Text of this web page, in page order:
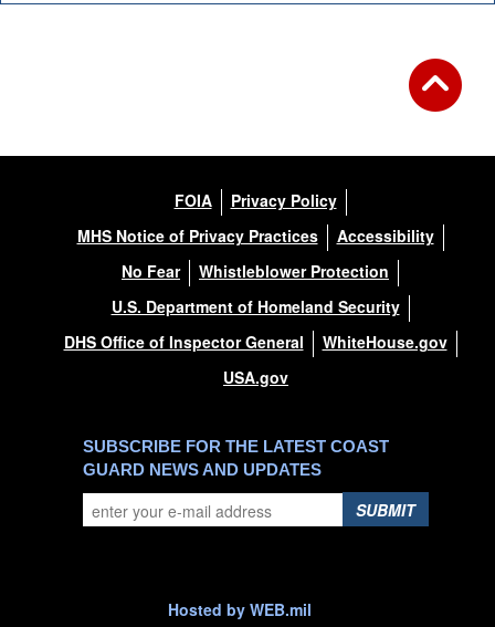
FOIA
Privacy Policy
MHS Notice of Privacy Practices
Accessibility
No Fear
Whistleblower Protection
U.S. Department of Homeland Security
DHS Office of Inspector General
WhiteHouse.gov
USA.gov
SUBSCRIBE FOR THE LATEST COAST
GUARD NEWS AND UPDATES
SUBMIT
Hosted by WEB.mil